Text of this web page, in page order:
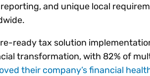
and unique local
ready tax solution
transformation, with 82% of
their company’s financial